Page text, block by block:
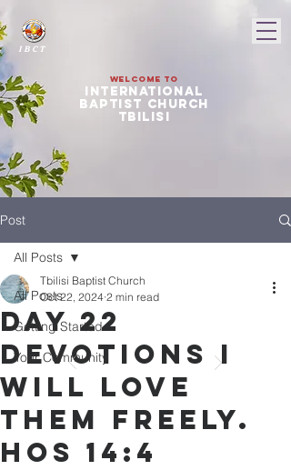
I B C T
Welcome to
international
baptist church
tbilisi
Post
All Posts
Getting Started
Your Community
All Posts
Day 22
devotions I
will love
them freely.
Hos 14:4
Tbilisi Baptist Church
Oct 22, 2024 2 min read